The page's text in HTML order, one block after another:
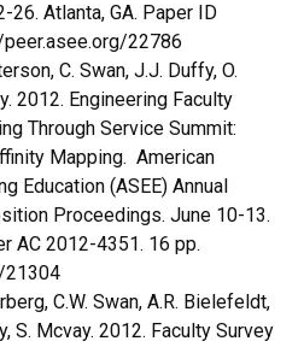
26. Atlanta, GA. Paper ID
22786
C. Swan, J.J. Duffy, O.
2012. Engineering Faculty
Through Service Summit:
Mapping. American
Education (ASEE) Annual
Proceedings. June 10-13.
AC 2012-4351. 16 pp.
21304
C.W. Swan, A.R. Bielefeldt,
S. Mcvay. 2012. Faculty Survey